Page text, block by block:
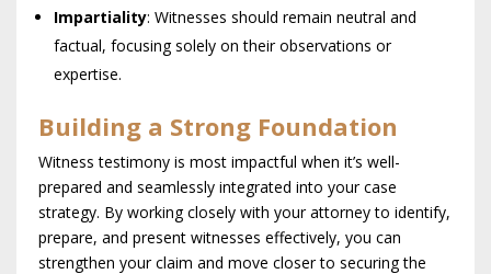
Impartiality: Witnesses should remain neutral and
factual, focusing solely on their observations or
expertise.
Building a Strong Foundation
Witness testimony is most impactful when it’s well-
prepared and seamlessly integrated into your case
strategy. By working closely with your attorney to identify,
prepare, and present witnesses effectively, you can
strengthen your claim and move closer to securing the